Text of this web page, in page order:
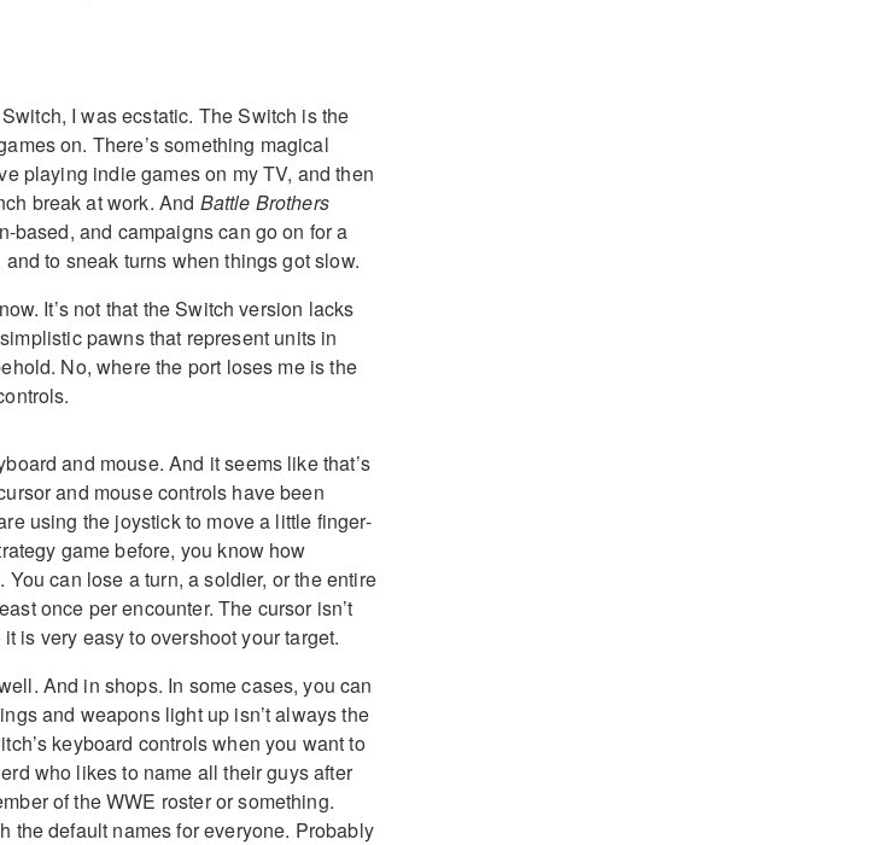
I was ecstatic. The Switch is the
on. There’s something magical
playing indie games on my TV, and then
break at work. And Battle Brothers
based, and campaigns can go on for a
to sneak turns when things got slow.
It’s not that the Switch version lacks
pawns that represent units in
No, where the port loses me is the
and mouse. And it seems like that’s
and mouse controls have been
using the joystick to move a little finger-
game before, you know how
can lose a turn, a soldier, or the entire
once per encounter. The cursor isn’t
is very easy to overshoot your target.
And in shops. In some cases, you can
and weapons light up isn’t always the
keyboard controls when you want to
who likes to name all their guys after
of the WWE roster or something.
the default names for everyone. Probably